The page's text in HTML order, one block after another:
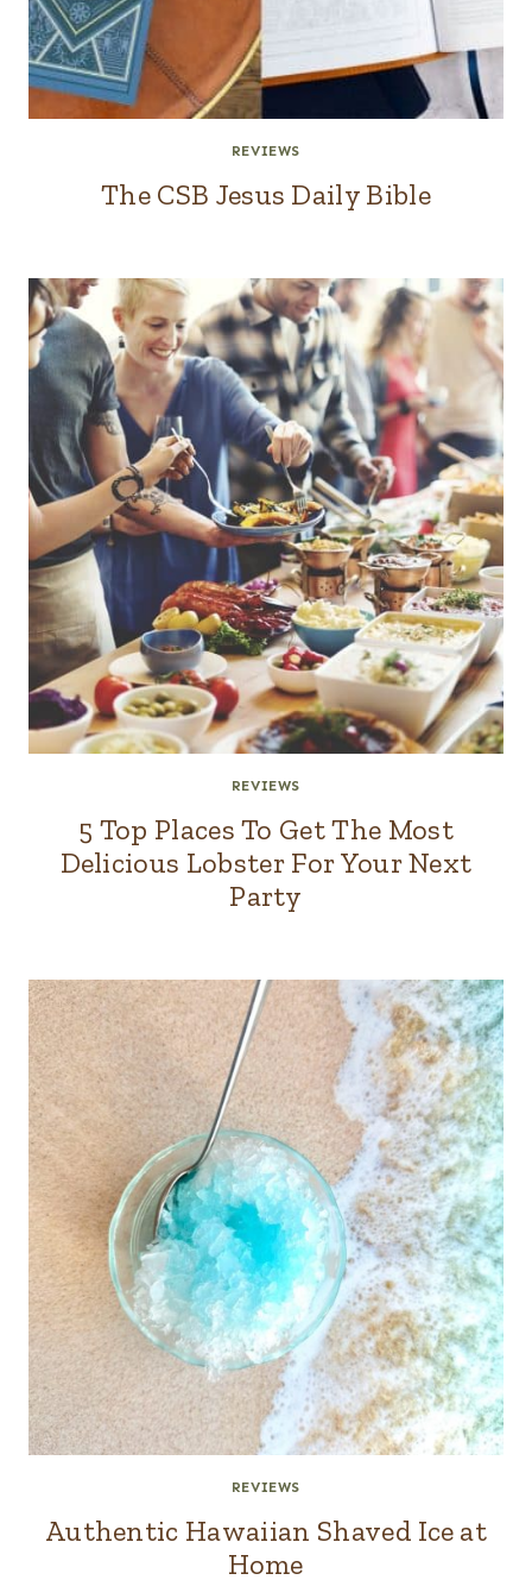
REVIEWS
The CSB Jesus Daily Bible
REVIEWS
5 Top Places To Get The Most
Delicious Lobster For Your Next
Party
REVIEWS
Authentic Hawaiian Shaved Ice at
Home